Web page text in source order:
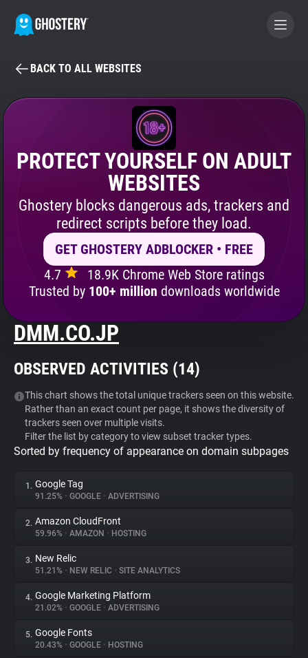
BECOME A CONTRIBUTOR
GHOSTERY PRIVACY SUITE
Tracker & Ad Blocker
Privacy Digest
Search
About
Websites
Explorer
Tracking Reach
BACK TO ALL WEBSITES
PROTECT YOURSELF ON ADULT
WEBSITES
Ghostery blocks dangerous ads, trackers and
redirect scripts before they load.
GET GHOSTERY ADBLOCKER • FREE
4.7
18.9K Chrome Web Store ratings
Trusted by 100+ million downloads worldwide
DMM.CO.JP
OBSERVED ACTIVITIES (14)
This chart shows the total unique trackers seen on this website.
Rather than an exact count per page, it shows the diversity of
trackers seen over multiple visits.
Filter the list by category to view subset tracker types.
Sorted by frequency of appearance on domain subpages
1. Google Tag
91.25% • GOOGLE • ADVERTISING
2. Amazon CloudFront
59.96% • AMAZON • HOSTING
3. New Relic
51.21% • NEW RELIC • SITE ANALYTICS
4. Google Marketing Platform
21.02% • GOOGLE • ADVERTISING
5. Google Fonts
20.43% • GOOGLE • HOSTING